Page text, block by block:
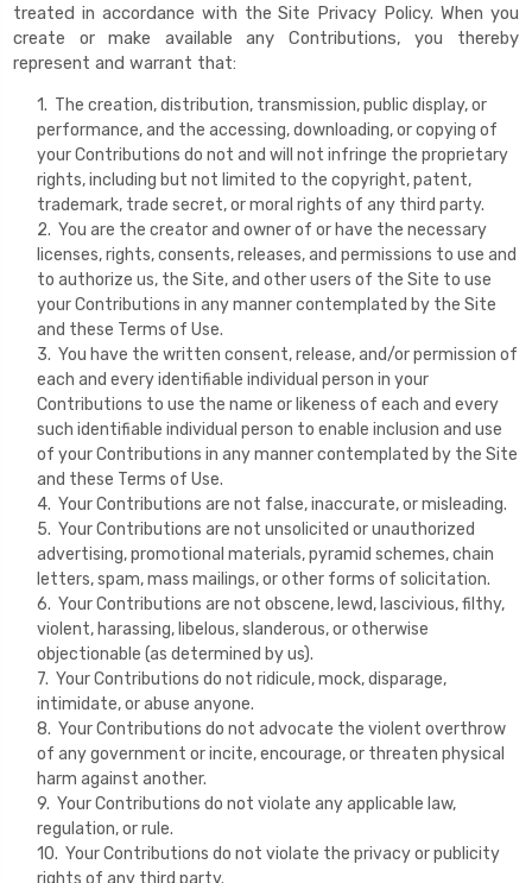
treated in accordance with the Site Privacy Policy. When you
create or make available any Contributions, you thereby
represent and warrant that:
1. The creation, distribution, transmission, public display, or
performance, and the accessing, downloading, or copying of
your Contributions do not and will not infringe the proprietary
rights, including but not limited to the copyright, patent,
trademark, trade secret, or moral rights of any third party.
2. You are the creator and owner of or have the necessary
licenses, rights, consents, releases, and permissions to use and
to authorize us, the Site, and other users of the Site to use
your Contributions in any manner contemplated by the Site
and these Terms of Use.
3. You have the written consent, release, and/or permission of
each and every identifiable individual person in your
Contributions to use the name or likeness of each and every
such identifiable individual person to enable inclusion and use
of your Contributions in any manner contemplated by the Site
and these Terms of Use.
4. Your Contributions are not false, inaccurate, or misleading.
5. Your Contributions are not unsolicited or unauthorized
advertising, promotional materials, pyramid schemes, chain
letters, spam, mass mailings, or other forms of solicitation.
6. Your Contributions are not obscene, lewd, lascivious, filthy,
violent, harassing, libelous, slanderous, or otherwise
objectionable (as determined by us).
7. Your Contributions do not ridicule, mock, disparage,
intimidate, or abuse anyone.
8. Your Contributions do not advocate the violent overthrow
of any government or incite, encourage, or threaten physical
harm against another.
9. Your Contributions do not violate any applicable law,
regulation, or rule.
10. Your Contributions do not violate the privacy or publicity
rights of any third party.